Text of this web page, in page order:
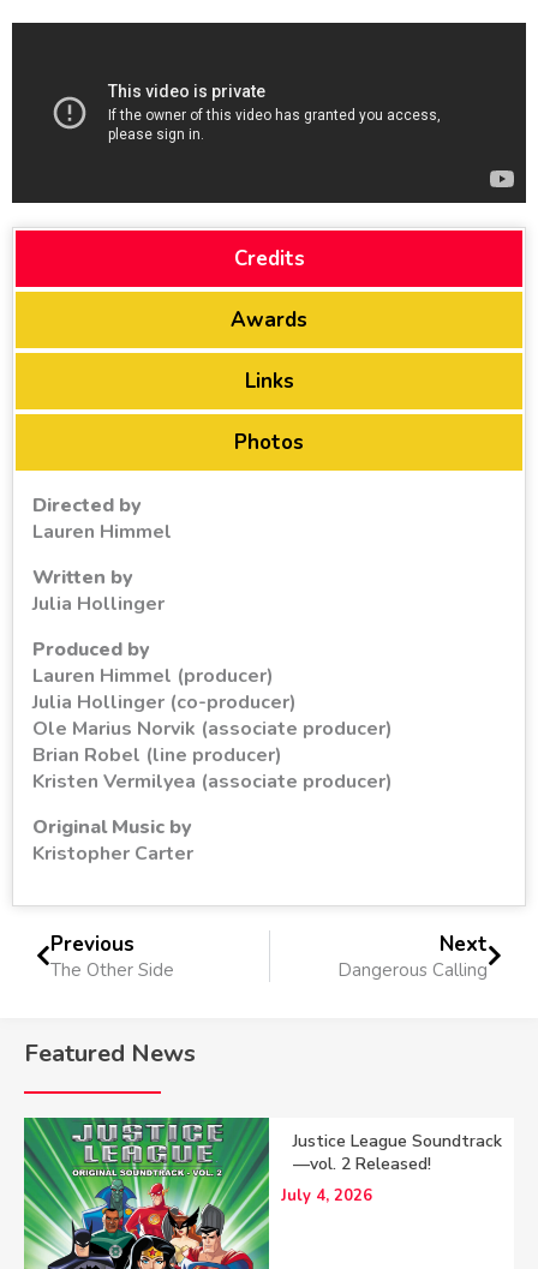
Credits
Awards
Links
Photos
Directed by
Lauren Himmel
Written by
Julia Hollinger
Produced by
Lauren Himmel (producer)
Julia Hollinger (co-producer)
Ole Marius Norvik (associate producer)
Brian Robel (line producer)
Kristen Vermilyea (associate producer)
Original Music by
Kristopher Carter
Previous
The Other Side
Next
Dangerous Calling
Featured News
Justice League Soundtrack
—vol. 2 Released!
July 4, 2026